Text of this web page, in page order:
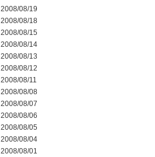
2008/08/19
2008/08/18
2008/08/15
2008/08/14
2008/08/13
2008/08/12
2008/08/11
2008/08/08
2008/08/07
2008/08/06
2008/08/05
2008/08/04
2008/08/01